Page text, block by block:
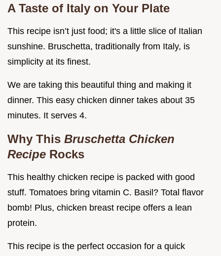
A Taste of Italy on Your Plate
This recipe isn’t just food; it's a little slice of Italian
sunshine. Bruschetta, traditionally from Italy, is
simplicity at its finest.
We are taking this beautiful thing and making it
dinner. This easy chicken dinner takes about 35
minutes. It serves 4.
Why This Bruschetta Chicken
Recipe Rocks
This healthy chicken recipe is packed with good
stuff. Tomatoes bring vitamin C. Basil? Total flavor
bomb! Plus, chicken breast recipe offers a lean
protein.
This recipe is the perfect occasion for a quick